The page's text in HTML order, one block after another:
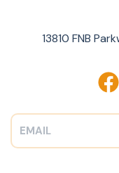
13810 FNB